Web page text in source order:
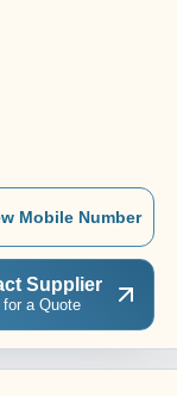
Mobile Number
Supplier
a Quote